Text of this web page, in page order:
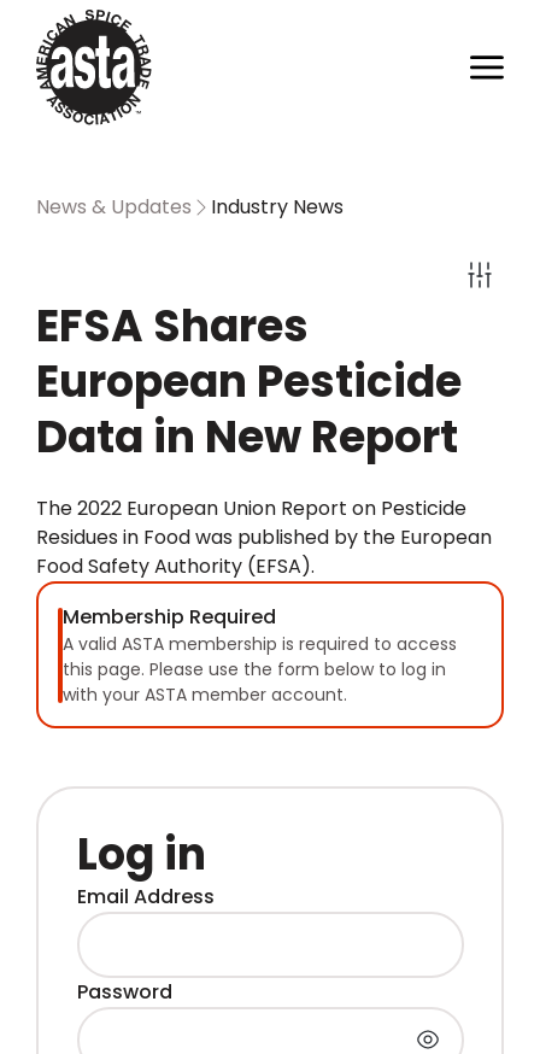
News & Updates Industry News
EFSA Shares
European Pesticide
Data in New Report
The 2022 European Union Report on Pesticide
Residues in Food was published by the European
Food Safety Authority (EFSA).
Membership Required
A valid ASTA membership is required to access
this page. Please use the form below to log in
with your ASTA member account.
Log in
Email Address
Password